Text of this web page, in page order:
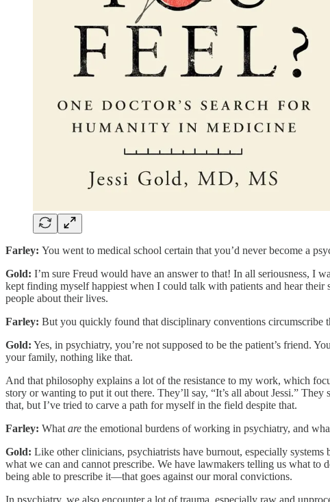
Farley: You went to medical school certain that you’d never become a
Gold: I’m sure Freud would have an answer to that! In all seriousness, I
kept finding myself happiest when I could talk with patients and hear
people about their lives.
Farley: But you quickly found that disciplinary conventions circumscribe
Gold: Yes, in psychiatry, you’re not supposed to be the patient’s friend.
your family, nothing like that.
And that philosophy explains a lot of the resistance to my work, which
story or wanting to put it out there. They’ll say, “It’s all about Jessi.”
that, but I’ve tried to carve a path for myself in the field despite that.
Farley: What are the emotional burdens of working in psychiatry, and
Gold: Like other clinicians, psychiatrists have burnout, especially
what we can and cannot prescribe. We have lawmakers telling us what to
being able to prescribe it—that goes against our moral convictions.
In psychiatry, we also encounter a lot of trauma, especially raw and